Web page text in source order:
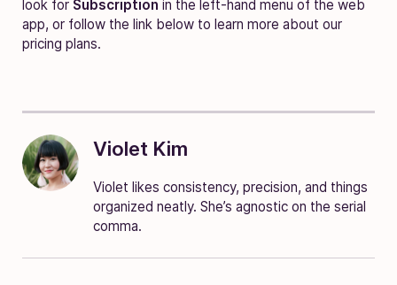
look for Subscription in the left-hand menu of the web
app, or follow the link below to learn more about our
pricing plans.
Violet Kim
Violet likes consistency, precision, and things
organized neatly. She’s agnostic on the serial
comma.